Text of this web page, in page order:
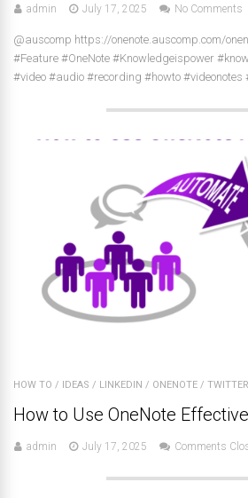
admin July 17, 2025 No Comments
@auscomp https://onenote.auscomp.com/
#Feature #OneNote #Knowledgeispower
#video #audio #recording #howto #videonotes
HOW TO / IDEAS / LINKEDIN / ONENOTE /
How to Use OneNote
admin July 17, 2025 Comments